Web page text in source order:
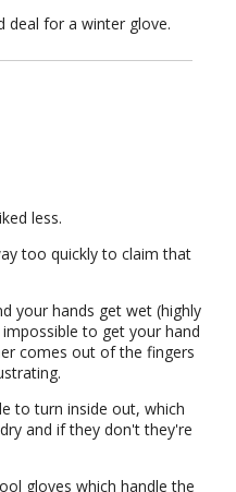
deal for a winter glove.
less.
too quickly to claim that
your hands get wet (highly
to get your hand
comes out of the fingers
to turn inside out, which
and if they don't they're
gloves which handle the